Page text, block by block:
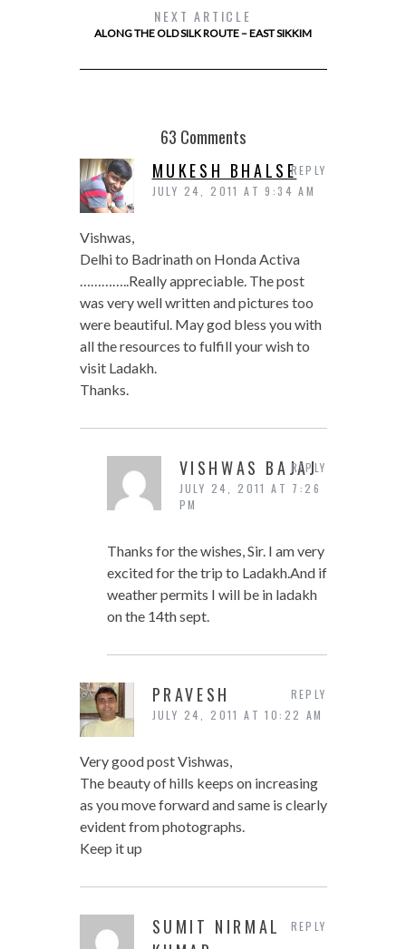
NEXT ARTICLE
ALONG THE OLD SILK ROUTE – EAST SIKKIM
63 Comments
MUKESH BHALSE
JULY 24, 2011 AT 9:34 AM
Vishwas,
Delhi to Badrinath on Honda Activa
…………..Really appreciable. The post
was very well written and pictures too
were beautiful. May god bless you with
all the resources to fulfill your wish to
visit Ladakh.
Thanks.
REPLY
VISHWAS BAJAJ
JULY 24, 2011 AT 7:26
PM
Thanks for the wishes, Sir. I am very
excited for the trip to Ladakh.And if
weather permits I will be in ladakh
on the 14th sept.
REPLY
PRAVESH
JULY 24, 2011 AT 10:22 AM
Very good post Vishwas,
The beauty of hills keeps on increasing
as you move forward and same is clearly
evident from photographs.
Keep it up
REPLY
SUMIT NIRMAL
REPLY